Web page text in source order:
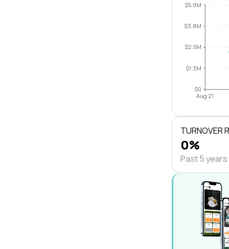
$0
$1.3M
$2.5M
$3.8M
$5.0M
Aug 21
TURNOVER
0%
Past 5 years